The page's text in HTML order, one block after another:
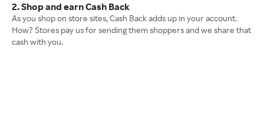
2. Shop and earn Cash Back
As you shop on store sites, Cash Back adds up in your account.
How? Stores pay us for sending them shoppers and we share that
cash with you.